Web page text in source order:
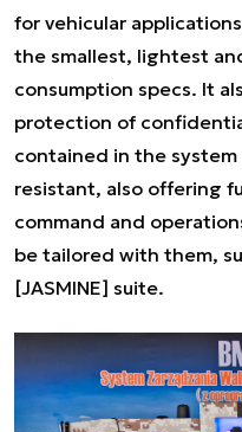
for vehicular
the smallest, lightest
consumption specs. It
protection of
contained in the
resistant, also offering
command and
be tailored with them,
[JASMINE] suite.